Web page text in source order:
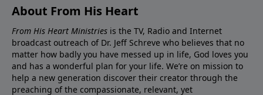
About From His Heart
From His Heart Ministries is the TV, Radio and Internet
broadcast outreach of Dr. Jeff Schreve who believes that no
matter how badly you have messed up in life, God loves you
and has a wonderful plan for your life. We’re on mission to
help a new generation discover their creator through the
preaching of the compassionate, relevant, yet